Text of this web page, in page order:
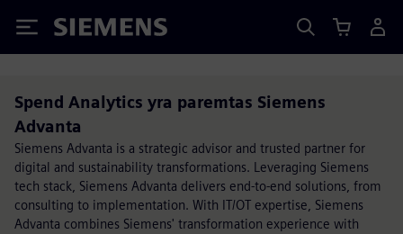
Siemens
Spend Analytics yra paremtas Siemens
Advanta
Siemens Advanta is a strategic advisor and trusted partner for
digital and sustainability transformations. Leveraging Siemens
tech stack, Siemens Advanta delivers end-to-end solutions, from
consulting to implementation. With IT/OT expertise, Siemens
Advanta combines Siemens' transformation experience with